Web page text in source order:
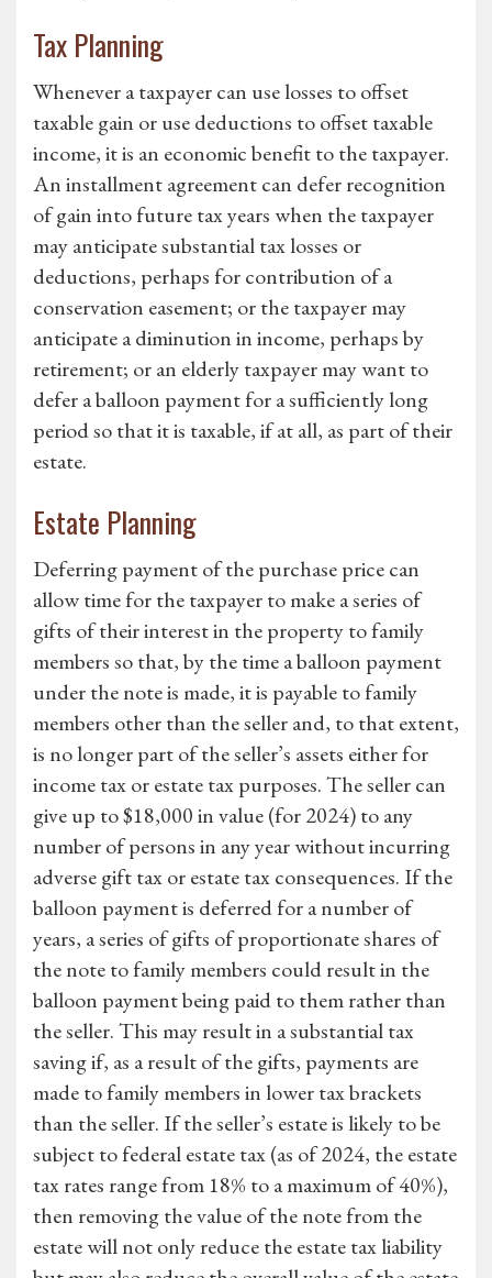
Tax Planning
Whenever a taxpayer can use losses to offset
taxable gain or use deductions to offset taxable
income, it is an economic benefit to the taxpayer.
An installment agreement can defer recognition
of gain into future tax years when the taxpayer
may anticipate substantial tax losses or
deductions, perhaps for contribution of a
conservation easement; or the taxpayer may
anticipate a diminution in income, perhaps by
retirement; or an elderly taxpayer may want to
defer a balloon payment for a sufficiently long
period so that it is taxable, if at all, as part of their
estate.
Estate Planning
Deferring payment of the purchase price can
allow time for the taxpayer to make a series of
gifts of their interest in the property to family
members so that, by the time a balloon payment
under the note is made, it is payable to family
members other than the seller and, to that extent,
is no longer part of the seller’s assets either for
income tax or estate tax purposes. The seller can
give up to $18,000 in value (for 2024) to any
number of persons in any year without incurring
adverse gift tax or estate tax consequences. If the
balloon payment is deferred for a number of
years, a series of gifts of proportionate shares of
the note to family members could result in the
balloon payment being paid to them rather than
the seller. This may result in a substantial tax
saving if, as a result of the gifts, payments are
made to family members in lower tax brackets
than the seller. If the seller’s estate is likely to be
subject to federal estate tax (as of 2024, the estate
tax rates range from 18% to a maximum of 40%),
then removing the value of the note from the
estate will not only reduce the estate tax liability